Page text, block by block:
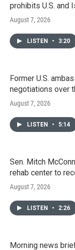
prohibits U.S. and
August 7, 2026
LISTEN • 3:20
Former U.S.
negotiations over
August 7, 2026
LISTEN • 5:14
Sen. Mitch
rehab center to
August 7, 2026
LISTEN • 2:26
Morning news